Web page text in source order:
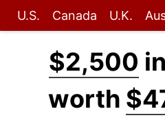
U.S. Canada U.K.
$2,500
worth